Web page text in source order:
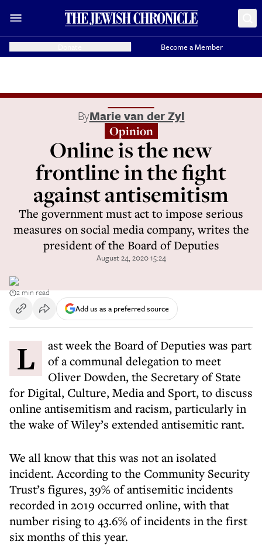
Become a Member
ByMarie van der Zyl
Opinion
Online is the new
frontline in the fight
against antisemitism
The government must act to impose serious
measures on social media company, writes the
president of the Board of Deputies
August 24, 2020 15:24
2 min read
Add us as a preferred source
Last week the Board of Deputies was part
of a communal delegation to meet
Oliver Dowden, the Secretary of State
for Digital, Culture, Media and Sport, to discuss
online antisemitism and racism, particularly in
the wake of Wiley’s extended antisemitic rant.
We all know that this was not an isolated
incident. According to the Community Security
Trust’s figures, 39% of antisemitic incidents
recorded in 2019 occurred online, with that
number rising to 43.6% of incidents in the first
six months of this year.